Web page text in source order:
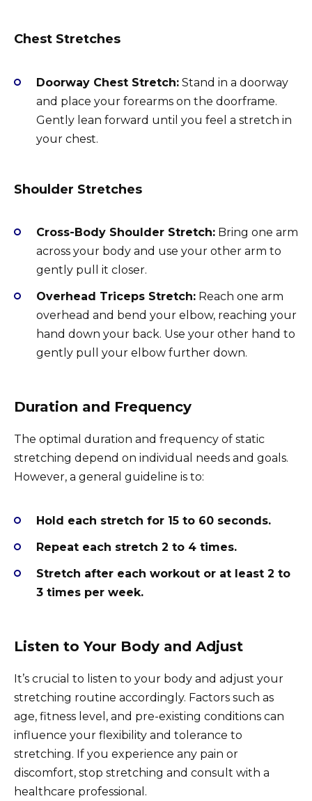
Chest Stretches
Doorway Chest Stretch: Stand in a doorway
and place your forearms on the doorframe.
Gently lean forward until you feel a stretch in
your chest.
Shoulder Stretches
Cross-Body Shoulder Stretch: Bring one arm
across your body and use your other arm to
gently pull it closer.
Overhead Triceps Stretch: Reach one arm
overhead and bend your elbow, reaching your
hand down your back. Use your other hand to
gently pull your elbow further down.
Duration and Frequency
The optimal duration and frequency of static
stretching depend on individual needs and goals.
However, a general guideline is to:
Hold each stretch for 15 to 60 seconds.
Repeat each stretch 2 to 4 times.
Stretch after each workout or at least 2 to
3 times per week.
Listen to Your Body and Adjust
It’s crucial to listen to your body and adjust your
stretching routine accordingly. Factors such as
age, fitness level, and pre-existing conditions can
influence your flexibility and tolerance to
stretching. If you experience any pain or
discomfort, stop stretching and consult with a
healthcare professional.